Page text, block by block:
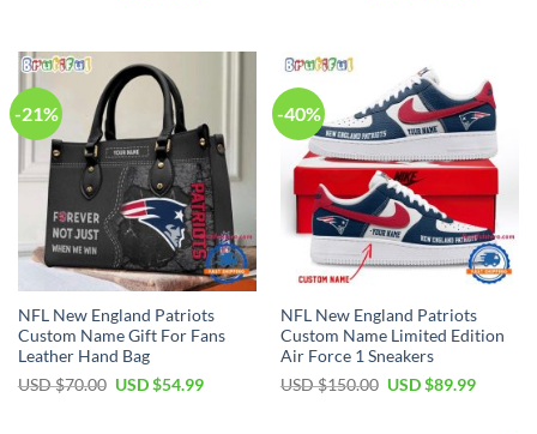
$35.00.
$24.99.
-21%
NFL New England Patriots
Custom Name Gift For Fans
Leather Hand Bag
USD $70.00 Original
USD $54.99Current
-40%
NFL New England Patriots
Custom Name Limited Edition
Air Force 1 Sneakers
USD $150.00 Original
USD $89.99Current